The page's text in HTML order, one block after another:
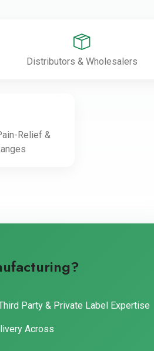
Distributors & Wholesalers
Relief &
Party & Private Label Expertise
Across